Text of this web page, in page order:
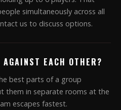
simultaneously across all
us to discuss options.
AGAINST EACH OTHER?
best parts of a group
them in separate rooms at the
escapes fastest.